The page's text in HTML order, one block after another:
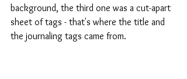
background, the third one was a cut-apart
sheet of tags - that's where the title and
the journaling tags came from.